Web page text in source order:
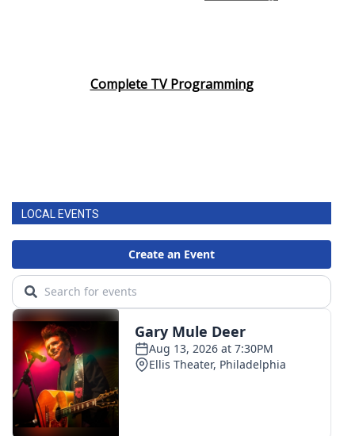
Complete TV Programming
LOCAL EVENTS